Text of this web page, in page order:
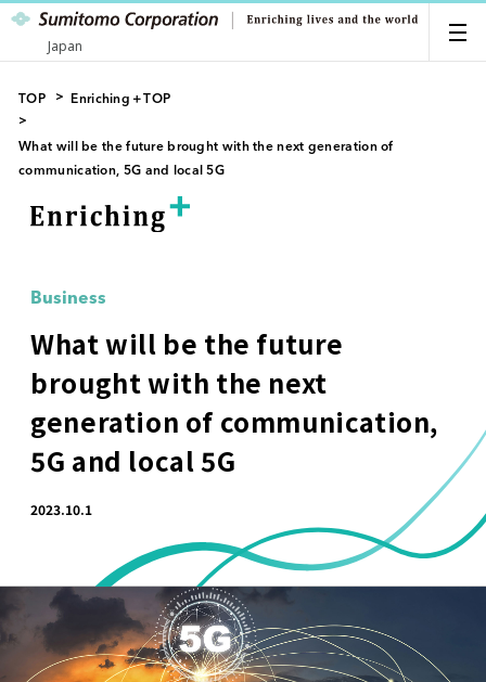
Japan
TOP Enriching＋TOP
What will be the future brought with the next generation of
communication, 5G and local 5G
Business
What will be the future
brought with the next
generation of communication,
5G and local 5G
2023.10.1